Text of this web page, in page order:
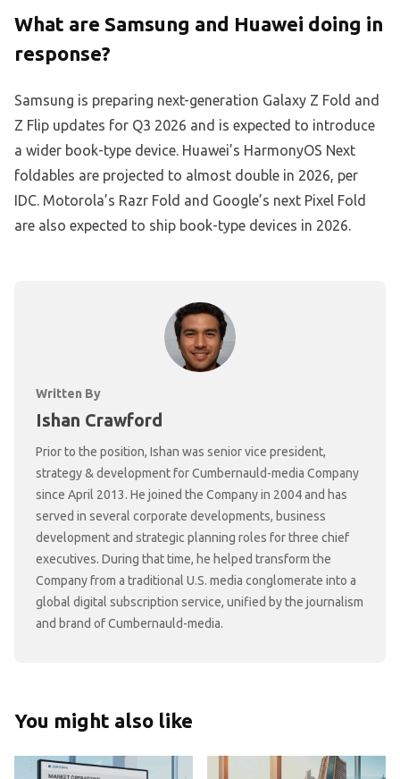
What are Samsung and Huawei doing in
response?
Samsung is preparing next-generation Galaxy Z Fold and
Z Flip updates for Q3 2026 and is expected to introduce
a wider book-type device. Huawei’s HarmonyOS Next
foldables are projected to almost double in 2026, per
IDC. Motorola’s Razr Fold and Google’s next Pixel Fold
are also expected to ship book-type devices in 2026.
Written By
Ishan Crawford
Prior to the position, Ishan was senior vice president,
strategy & development for Cumbernauld-media Company
since April 2013. He joined the Company in 2004 and has
served in several corporate developments, business
development and strategic planning roles for three chief
executives. During that time, he helped transform the
Company from a traditional U.S. media conglomerate into a
global digital subscription service, unified by the journalism
and brand of Cumbernauld-media.
You might also like